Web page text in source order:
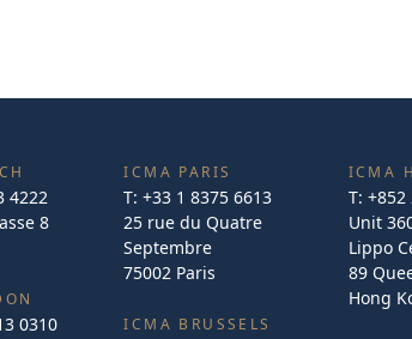
4222
8
0310
ICMA PARIS
T:+33 1 8375 6613
25 rue du Quatre
Septembre
75002 Paris
ICMA BRUSSELS
ICMA
T: +852
Unit
Lippo
89
Hong